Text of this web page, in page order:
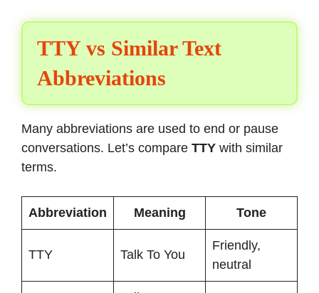
TTY vs Similar Text
Abbreviations
Many abbreviations are used to end or pause
conversations. Let’s compare TTY with similar
terms.
Abbreviation Meaning Tone
TTY Talk To You
Friendly,
neutral